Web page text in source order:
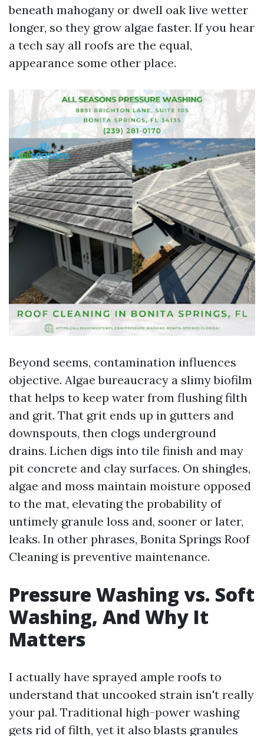
beneath mahogany or dwell oak live wetter
longer, so they grow algae faster. If you hear
a tech say all roofs are the equal,
appearance some other place.
Beyond seems, contamination influences
objective. Algae bureaucracy a slimy biofilm
that helps to keep water from flushing filth
and grit. That grit ends up in gutters and
downspouts, then clogs underground
drains. Lichen digs into tile finish and may
pit concrete and clay surfaces. On shingles,
algae and moss maintain moisture opposed
to the mat, elevating the probability of
untimely granule loss and, sooner or later,
leaks. In other phrases, Bonita Springs Roof
Cleaning is preventive maintenance.
Pressure Washing vs. Soft
Washing, And Why It
Matters
I actually have sprayed ample roofs to
understand that uncooked strain isn't really
your pal. Traditional high-power washing
gets rid of filth, yet it also blasts granules